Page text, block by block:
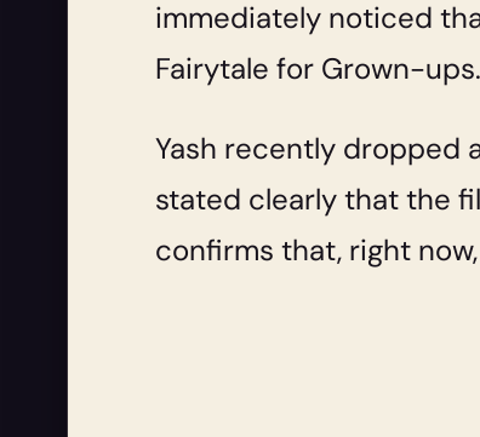
immediately noticed
Fairytale for Grown-ups.
Yash recently dropped
stated clearly that the
confirms that, right